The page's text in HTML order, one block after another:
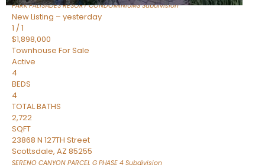
PARK PALISADES RESORT CONDOMINIUMSSubdivision
New Listing – yesterday
1 /1
$1,898,000
Townhouse For Sale
Active
4
BEDS
4
TOTAL BATHS
2,722
SQFT
23868 N 127TH Street
Scottsdale, AZ 85255
SERENO CANYON PARCEL G PHASE 4 Subdivision